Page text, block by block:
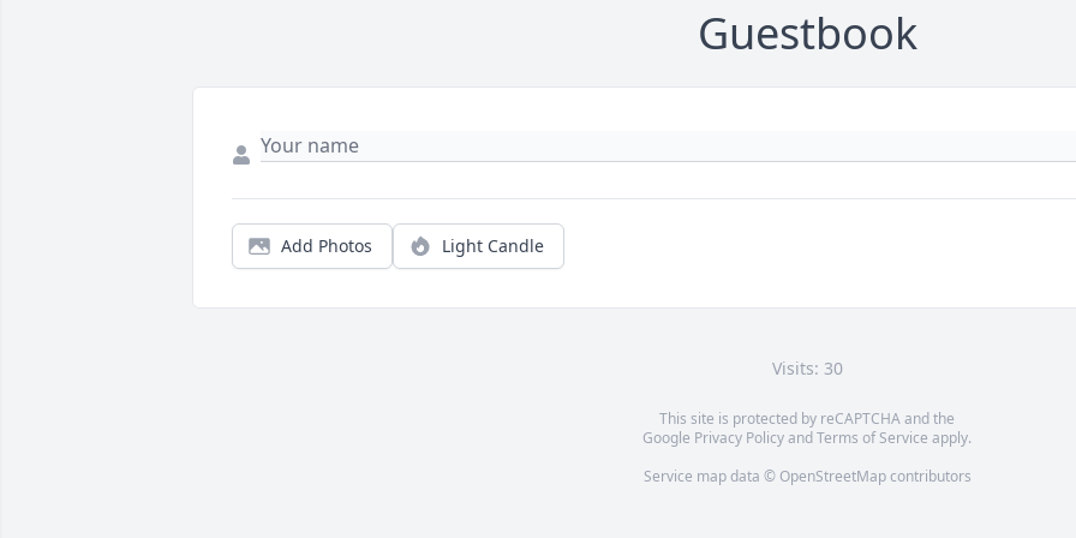
Guestbook
Add Photos Light Candle
Visits: 30
This site is protected by reCAPTCHA and the
Google Privacy PolicyandTerms of Service apply.
Service map data © OpenStreetMapcontributors